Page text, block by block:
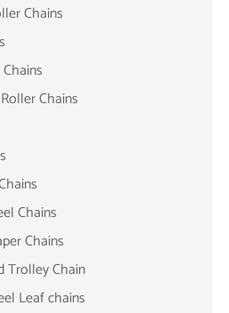
Chains
Chains
Chains
Chains
Trolley Chain
Leaf chains